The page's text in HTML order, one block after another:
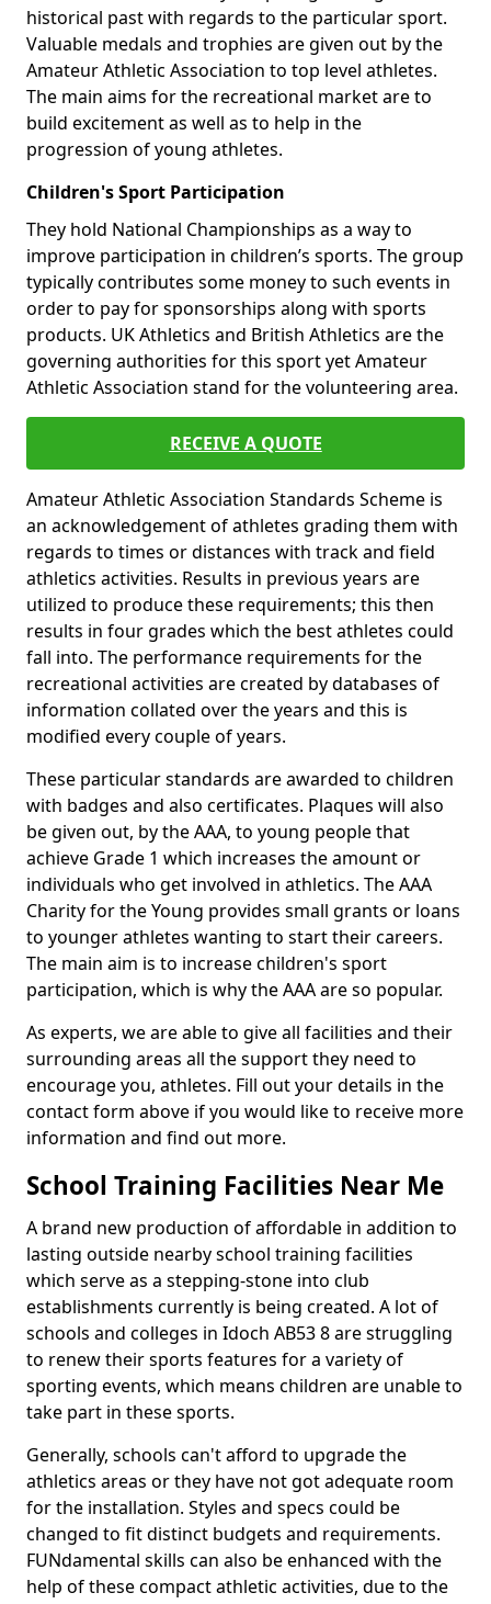
historical past with regards to the particular sport.
Valuable medals and trophies are given out by the
Amateur Athletic Association to top level athletes.
The main aims for the recreational market are to
build excitement as well as to help in the
progression of young athletes.
Children's Sport Participation
They hold National Championships as a way to
improve participation in children’s sports. The group
typically contributes some money to such events in
order to pay for sponsorships along with sports
products. UK Athletics and British Athletics are the
governing authorities for this sport yet Amateur
Athletic Association stand for the volunteering area.
RECEIVE A QUOTE
Amateur Athletic Association Standards Scheme is
an acknowledgement of athletes grading them with
regards to times or distances with track and field
athletics activities. Results in previous years are
utilized to produce these requirements; this then
results in four grades which the best athletes could
fall into. The performance requirements for the
recreational activities are created by databases of
information collated over the years and this is
modified every couple of years.
These particular standards are awarded to children
with badges and also certificates. Plaques will also
be given out, by the AAA, to young people that
achieve Grade 1 which increases the amount or
individuals who get involved in athletics. The AAA
Charity for the Young provides small grants or loans
to younger athletes wanting to start their careers.
The main aim is to increase children's sport
participation, which is why the AAA are so popular.
As experts, we are able to give all facilities and their
surrounding areas all the support they need to
encourage you, athletes. Fill out your details in the
contact form above if you would like to receive more
information and find out more.
School Training Facilities Near Me
A brand new production of affordable in addition to
lasting outside nearby school training facilities
which serve as a stepping-stone into club
establishments currently is being created. A lot of
schools and colleges in Idoch AB53 8 are struggling
to renew their sports features for a variety of
sporting events, which means children are unable to
take part in these sports.
Generally, schools can't afford to upgrade the
athletics areas or they have not got adequate room
for the installation. Styles and specs could be
changed to fit distinct budgets and requirements.
FUNdamental skills can also be enhanced with the
help of these compact athletic activities, due to the